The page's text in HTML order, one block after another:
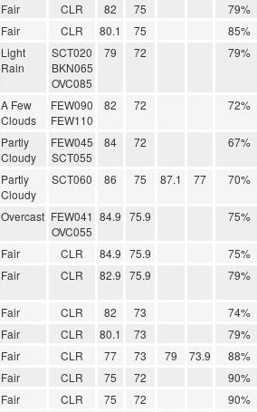
Fair CLR 82 75
79%
Fair CLR 80.1 75
85%
Light
Rain
SCT020
BKN065
OVC085
79 72 79%
A Few
Clouds
FEW090
FEW110
82 72 72%
Partly
Cloudy
FEW045
SCT055
84 72 67%
Partly
Cloudy
SCT060 86 75 87.1 77 70%
Overcast FEW041
OVC055
84.9 75.9 75%
Fair CLR 84.9 75.9
75%
Fair CLR 82.9 75.9 79%
Fair CLR 82 73
74%
Fair CLR 80.1 73
79%
Fair CLR 77 73 79 73.9
88%
Fair CLR 75 72
90%
Fair CLR 75 72
90%